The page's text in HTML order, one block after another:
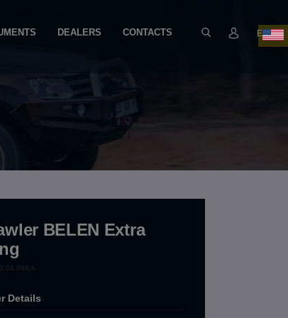
DEALERS CONTACTS EN
BELEN Extra
Details